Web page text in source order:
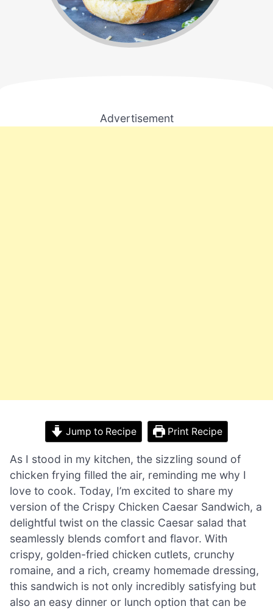
Advertisement
Jump to Recipe Print Recipe
As I stood in my kitchen, the sizzling sound of
chicken frying filled the air, reminding me why I
love to cook. Today, I’m excited to share my
version of the Crispy Chicken Caesar Sandwich, a
delightful twist on the classic Caesar salad that
seamlessly blends comfort and flavor. With
crispy, golden-fried chicken cutlets, crunchy
romaine, and a rich, creamy homemade dressing,
this sandwich is not only incredibly satisfying but
also an easy dinner or lunch option that can be